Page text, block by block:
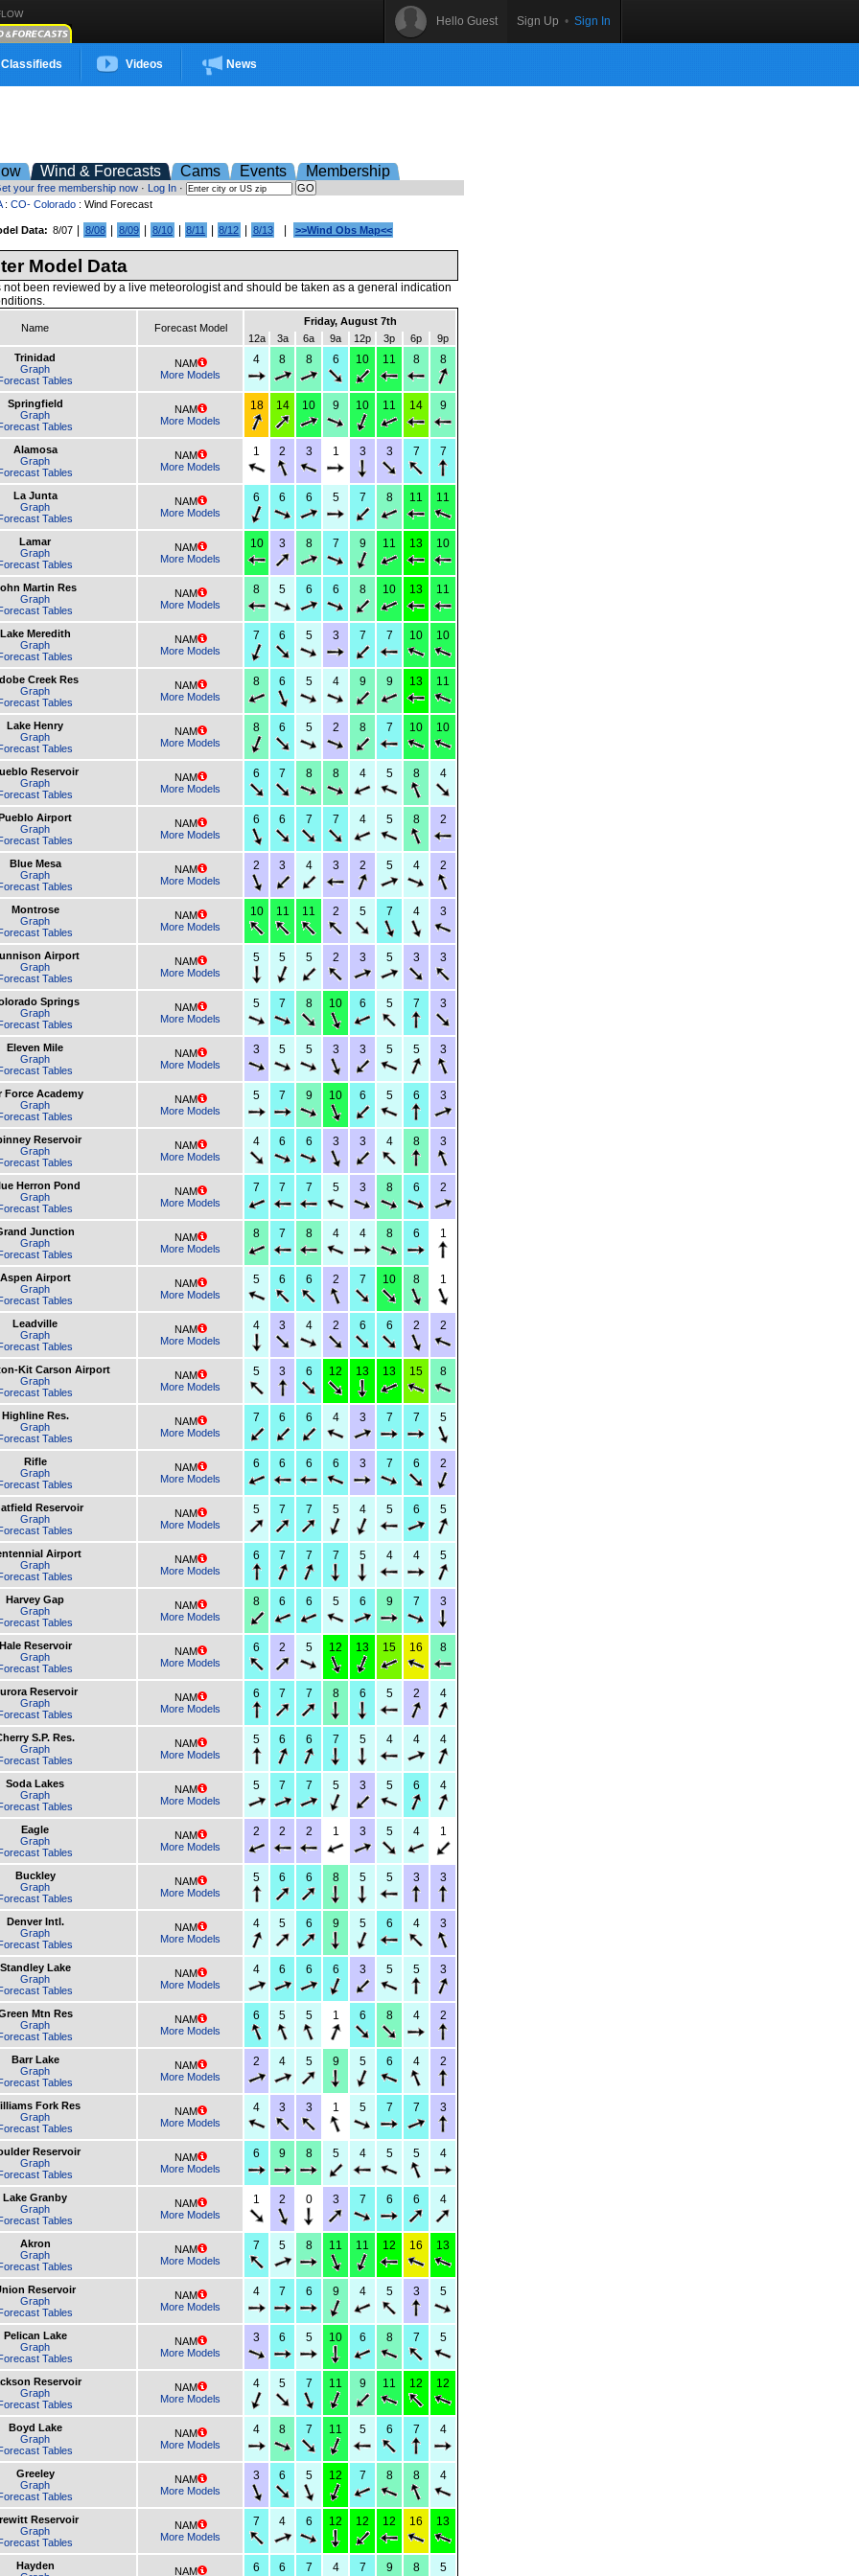
Hello Guest Sign Up • Sign In
Classifieds Videos News
Wind & Forecasts Cams Events Membership
your free membership now · Log In ·
: CO- Colorado : Wind Forecast
Data: 8/07 8/08 8/09 8/10 8/11 8/12 8/13 >>Wind Obs Map<<
Model Data
not been reviewed by a live meteorologist and should be taken as a general indication
Name Forecast Model
Friday, August 7th
12a
3a 6a 9a 12p 3p 6p
9p
Trinidad
Graph
Tables
NAM
More Models
4 8 8 6 10 11 8 8
Springfield
Graph
Tables
NAM
More Models
18 14 10 9 10 11 14 9
Alamosa
Graph
Tables
NAM
More Models
1 2 3 1 3 3 7 7
La Junta
Graph
Tables
NAM
More Models
6 6 6 5 7 8 11 11
Lamar
Graph
Tables
NAM
More Models
10 3 8 7 9 11 13 10
Martin Res
Graph
Tables
NAM
More Models
8 5 6 6 8 10 13 11
Lake Meredith
Graph
Tables
NAM
More Models
7 6 5 3 7 7 10 10
Creek Res
Graph
Tables
NAM
More Models
8 6 5 4 9 9 13 11
Lake Henry
Graph
Tables
NAM
More Models
8 6 5 2 8 7 10 10
Reservoir
Graph
Tables
NAM
More Models
6 7 8 8 4 5 8 4
Airport
Graph
Tables
NAM
More Models
6 6 7 7 4 5 8 2
Blue Mesa
Graph
Tables
NAM
More Models
2 3 4 3 2 5 4 2
Montrose
Graph
Tables
NAM
More Models
10 11 11 2 5 7 4 3
Airport
Graph
Tables
NAM
More Models
5 5 5 2 3 5 3 3
Springs
Graph
Tables
NAM
More Models
5 7 8 10 6 5 7 3
Eleven Mile
Graph
Tables
NAM
More Models
3 5 5 3 3 5 5 3
Force Academy
Graph
Tables
NAM
More Models
5 7 9 10 6 5 6 3
Reservoir
Graph
Tables
NAM
More Models
4 6 6 3 3 4 8 3
Herron Pond
Graph
Tables
NAM
More Models
7 7 7 5 3 8 6 2
Junction
Graph
Tables
NAM
More Models
8 7 8 4 4 8 6 1
Aspen Airport
Graph
Tables
NAM
More Models
5 6 6 2 7 10 8 1
Leadville
Graph
Tables
NAM
More Models
4 3 4 2 6 6 2 2
Kit Carson Airport
Graph
Tables
NAM
More Models
5 3 6 12 13 13 15 8
Highline Res.
Graph
Tables
NAM
More Models
7 6 6 4 3 7 7 5
Rifle
Graph
Tables
NAM
More Models
6 6 6 6 3 7 6 2
Reservoir
Graph
Tables
NAM
More Models
5 7 7 5 4 5 6 5
Airport
Graph
Tables
NAM
More Models
6 7 7 7 5 4 4 5
Harvey Gap
Graph
Tables
NAM
More Models
8 6 6 5 6 9 7 3
Reservoir
Graph
Tables
NAM
More Models
6 2 5 12 13 15 16 8
Reservoir
Graph
Tables
NAM
More Models
6 7 7 8 6 5 2 4
S.P. Res.
Graph
Tables
NAM
More Models
5 6 6 7 5 4 4 4
Soda Lakes
Graph
Tables
NAM
More Models
5 7 7 5 3 5 6 4
Eagle
Graph
Tables
NAM
More Models
2 2 2 1 3 5 4 1
Buckley
Graph
Tables
NAM
More Models
5 6 6 8 5 5 3 3
Denver Intl.
Graph
Tables
NAM
More Models
4 5 6 9 5 6 4 3
Standley Lake
Graph
Tables
NAM
More Models
4 6 6 6 3 5 5 3
Mtn Res
Graph
Tables
NAM
More Models
6 5 5 1 6 8 4 2
Barr Lake
Graph
Tables
NAM
More Models
2 4 5 9 5 6 4 2
Fork Res
Graph
Tables
NAM
More Models
4 3 3 1 5 7 7 3
Reservoir
Graph
Tables
NAM
More Models
6 9 8 5 4 5 5 4
Lake Granby
Graph
Tables
NAM
More Models
1 2 0 3 7 6 6 4
Akron
Graph
Tables
NAM
More Models
7 5 8 11 11 12 16 13
Reservoir
Graph
Tables
NAM
More Models
4 7 6 9 4 5 3 5
Pelican Lake
Graph
Tables
NAM
More Models
3 6 5 10 6 8 7 5
Reservoir
Graph
Tables
NAM
More Models
4 5 7 11 9 11 12 12
Boyd Lake
Graph
Tables
NAM
More Models
4 8 7 11 5 6 7 4
Greeley
Graph
Tables
NAM
More Models
3 6 5 12 7 8 8 4
Reservoir
Graph
Tables
NAM
More Models
7 4 6 12 12 12 16 13
Hayden
NAM
6 6 7 4 7 9 8 5